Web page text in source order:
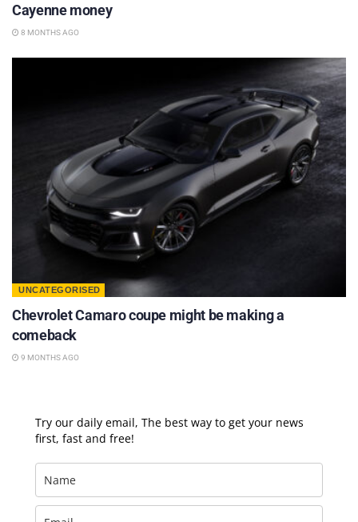
Cayenne money
8 MONTHS AGO
UNCATEGORISED
Chevrolet Camaro coupe might be making a
comeback
9 MONTHS AGO
Try our daily email, The best way to get your news
first, fast and free!